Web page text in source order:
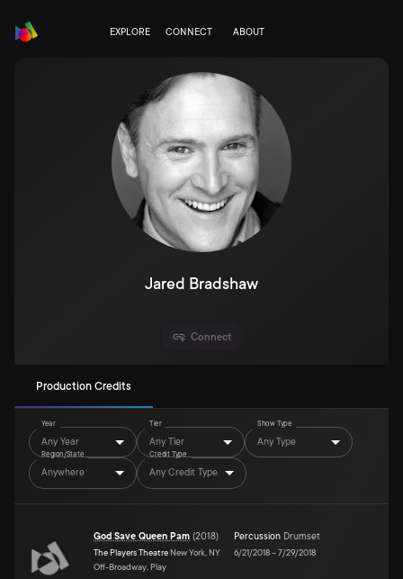
EXPLORE CONNECT ABOUT
Jared Bradshaw
Connect
Production Credits
Year
Any Year
Tier
Any Tier
Show Type
Any Type
Region/State
Anywhere
Credit Type
Any Credit Type
God Save Queen Pam (2018)
The Players Theatre New York, NY
Off-Broadway, Play
Percussion Drumset
6/21/2018–7/29/2018